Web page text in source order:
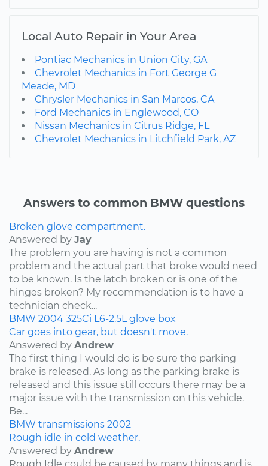
Local Auto Repair in Your Area
Pontiac Mechanics in Union City, GA
Chevrolet Mechanics in Fort George G
Meade, MD
Chrysler Mechanics in San Marcos, CA
Ford Mechanics in Englewood, CO
Nissan Mechanics in Citrus Ridge, FL
Chevrolet Mechanics in Litchfield Park, AZ
Answers to common BMW questions
Broken glove compartment.
Answered by Jay
The problem you are having is not a common
problem and the actual part that broke would need
to be known. Is the latch broken or is one of the
hinges broken? My recommendation is to have a
technician check...
BMW 2004 325Ci L6-2.5L glove box
Car goes into gear, but doesn't move.
Answered by Andrew
The first thing I would do is be sure the parking
brake is released. As long as the parking brake is
released and this issue still occurs there may be a
major issue with the transmission on this vehicle.
Be...
BMW transmissions 2002
Rough idle in cold weather.
Answered by Andrew
Rough Idle could be caused by many things and is